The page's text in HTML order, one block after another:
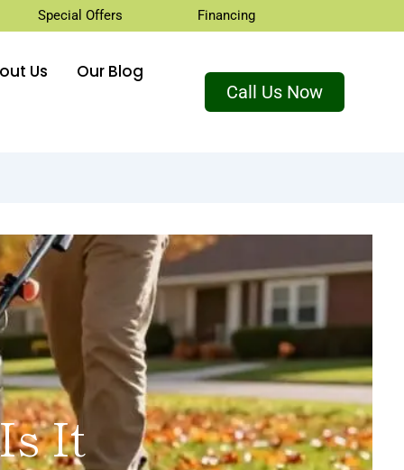
Special Offers Financing
Us
Our Blog
Call Us Now
It